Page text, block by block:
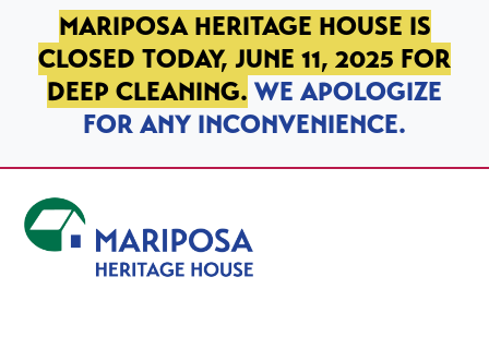
SKIP TO PRIMARY NAVIGATION
SKIP TO MAIN CONTENT
SKIP TO FOOTER
MARIPOSA HERITAGE HOUSE IS
CLOSED TODAY, JUNE 11, 2025 FOR
DEEP CLEANING. WE APOLOGIZE
FOR ANY INCONVENIENCE.